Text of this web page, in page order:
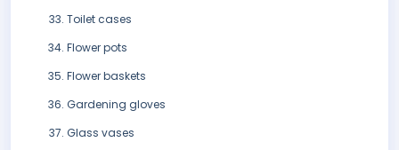
Toilet cases
Flower pots
Flower baskets
Gardening gloves
Glass vases